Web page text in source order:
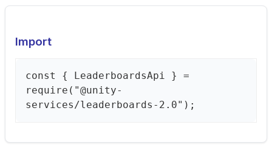
Import
const { LeaderboardsApi } =
require("@unity-
services/leaderboards-2.0");